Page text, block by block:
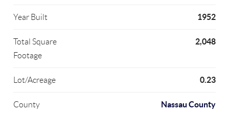
Year Built 1952
Total Square
Footage
2,048
Lot/Acreage 0.23
County Nassau County